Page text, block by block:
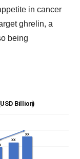
in cancer
ghrelin, a
being